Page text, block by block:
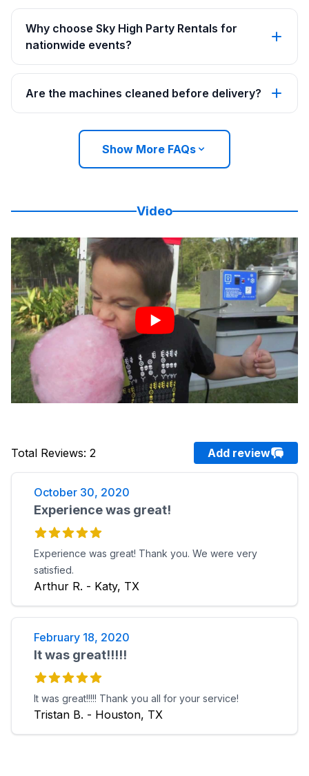
Why choose Sky High Party Rentals for
nationwide events?
Are the machines cleaned before delivery?
Show More FAQs
Video
Total Reviews: 2 Add review
October 30, 2020
Experience was great!
Experience was great! Thank you. We were very
satisfied.
Arthur R. - Katy, TX
February 18, 2020
It was great!!!!!
It was great!!!!! Thank you all for your service!
Tristan B. - Houston, TX